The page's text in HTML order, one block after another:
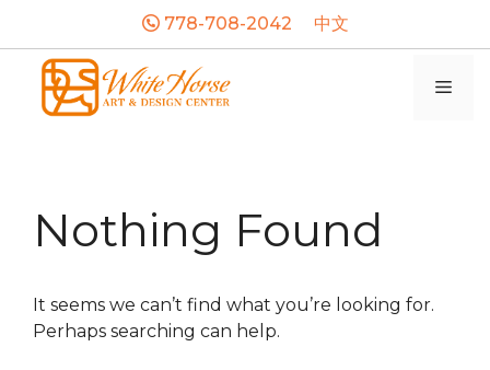
content
778-708-2042 中文
Nothing Found
It seems we can’t find what you’re looking for.
Perhaps searching can help.